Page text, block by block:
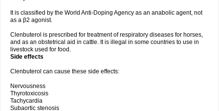
It is classified by the World Anti-Doping Agency as an anabolic agent, not
as a β2 agonist.
Clenbuterol is prescribed for treatment of respiratory diseases for horses,
and as an obstetrical aid in cattle. It is illegal in some countries to use in
livestock used for food.
Side effects
Clenbuterol can cause these side effects:
Nervousness
Thyrotoxicosis
Tachycardia
Subaortic stenosis